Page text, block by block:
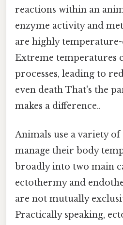
reactions within an
enzyme activity and
are highly temperature-
Extreme temperatures
processes, leading to
even death That's the
makes a difference..
Animals use a variety of
manage their body
broadly into two main
ectothermy and
are not mutually
Practically speaking,